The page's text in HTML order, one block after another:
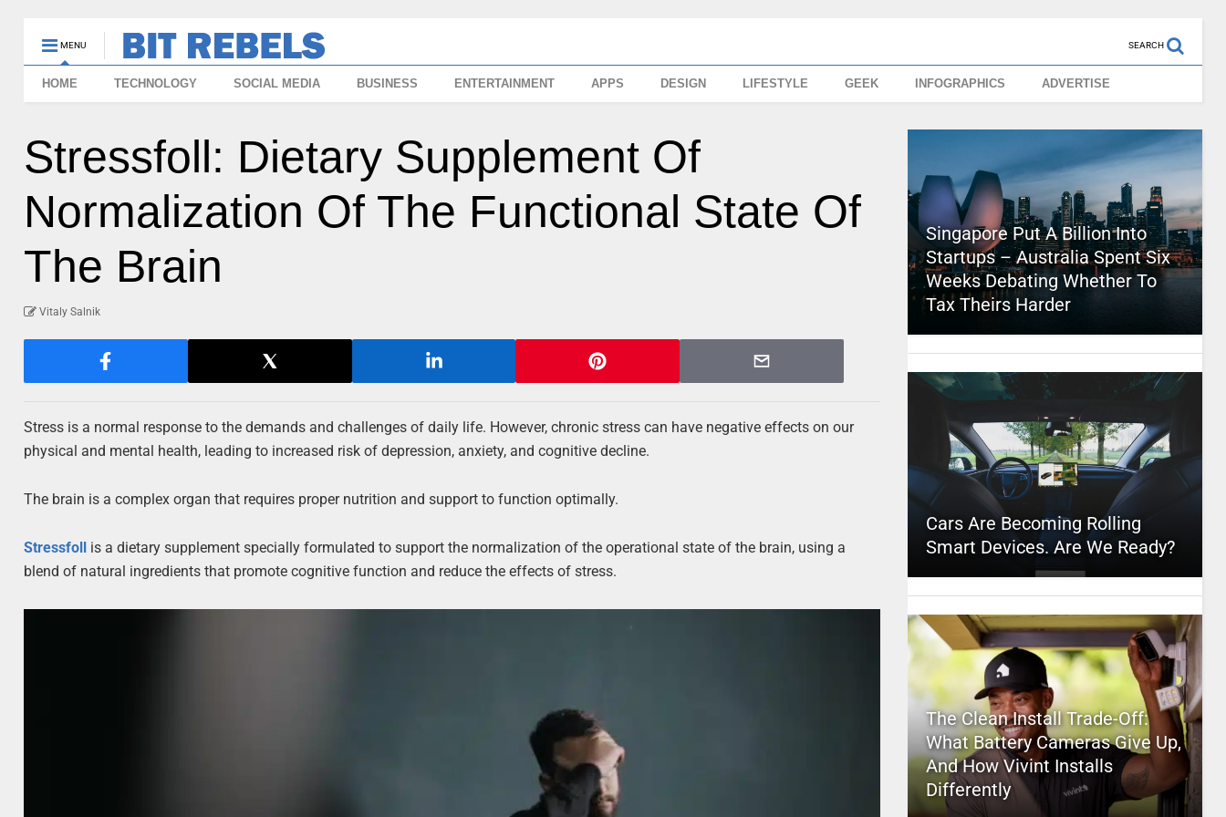
MENU SEARCH
HOME TECHNOLOGY SOCIAL MEDIA BUSINESS ENTERTAINMENT APPS DESIGN LIFESTYLE GEEK INFOGRAPHICS ADVERTISE
Stressfoll: Dietary Supplement Of
Normalization Of The Functional State Of
The Brain
Vitaly Salnik
Stress is a normal response to the demands and challenges of daily life. However, chronic stress can have negative effects on our
physical and mental health, leading to increased risk of depression, anxiety, and cognitive decline.
The brain is a complex organ that requires proper nutrition and support to function optimally.
Stressfoll
is a dietary supplement specially formulated to support the normalization of the operational state of the brain, using a
blend of natural ingredients that promote cognitive function and reduce the effects of stress.
Singapore Put A Billion Into
Startups – Australia Spent Six
Weeks Debating Whether To
Tax Theirs Harder
Cars Are Becoming Rolling
Smart Devices. Are We Ready?
The Clean Install Trade-Off:
What Battery Cameras Give Up,
And How Vivint Installs
Differently